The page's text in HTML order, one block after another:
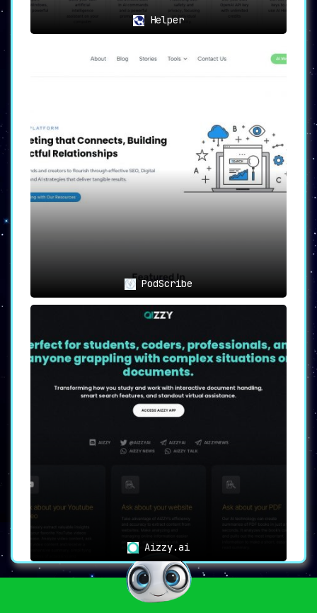
Helper
PodScribe
Aizzy.ai